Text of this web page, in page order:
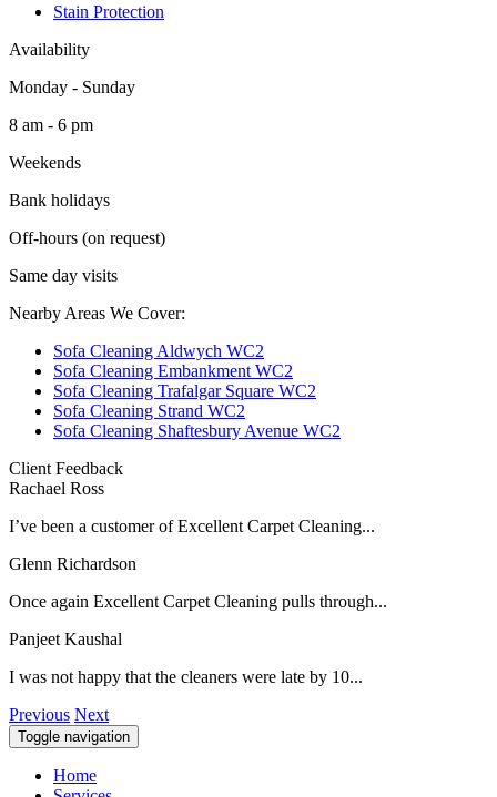
Stain Protection
Availability
Monday - Sunday
8 am - 6 pm
Weekends
Bank holidays
Off-hours (on request)
Same day visits
Nearby Areas We Cover:
Sofa Cleaning Aldwych WC2
Sofa Cleaning Embankment WC2
Sofa Cleaning Trafalgar Square WC2
Sofa Cleaning Strand WC2
Sofa Cleaning Shaftesbury Avenue WC2
Client Feedback
Rachael Ross
I’ve been a customer of Excellent Carpet Cleaning...
Glenn Richardson
Once again Excellent Carpet Cleaning pulls through...
Panjeet Kaushal
I was not happy that the cleaners were late by 10...
Previous Next
Toggle navigation
Home